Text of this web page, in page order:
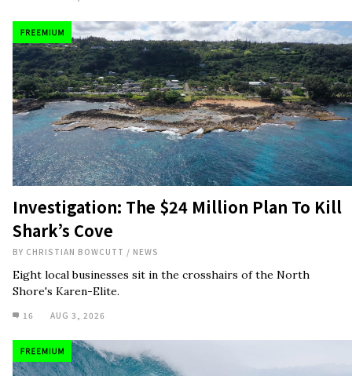
Investigation: The $24 Million Plan To Kill
Shark’s Cove
BY CHRISTIAN BOWCUTT / NEWS
Eight local businesses sit in the crosshairs of the North
Shore's Karen-Elite.
16 AUG 3, 2026